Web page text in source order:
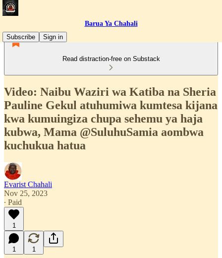
Barua Ya Chahali
Subscribe
Sign in
Read distraction-free on Substack
Video: Naibu Waziri wa Katiba na Sheria
Pauline Gekul atuhumiwa kumtesa kijana
kwa kumuingiza chupa sehemu ya haja
kubwa, Mama @SuluhuSamia aombwa
kuchukua hatua
Evarist Chahali
Nov 25, 2023
∙ Paid
1
1 1